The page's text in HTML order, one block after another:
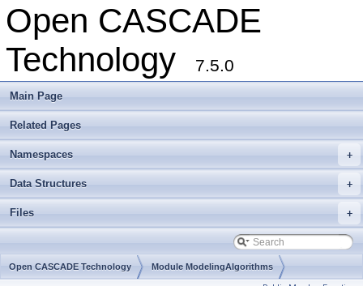
Open CASCADE
Technology
7.5.0
Main Page
Related Pages
+
Namespaces
+
Data Structures
+
Files
Open CASCADE Technology Module ModelingAlgorithms